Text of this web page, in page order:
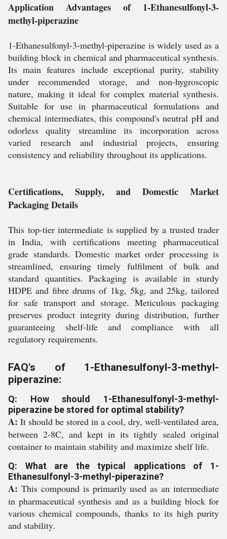
Application Advantages of 1-Ethanesulfonyl-3-
methyl-piperazine
1-Ethanesulfonyl-3-methyl-piperazine is widely used as a
building block in chemical and pharmaceutical synthesis.
Its main features include exceptional purity, stability
under recommended storage, and non-hygroscopic
nature, making it ideal for complex material synthesis.
Suitable for use in pharmaceutical formulations and
chemical intermediates, this compound's neutral pH and
odorless quality streamline its incorporation across
varied research and industrial projects, ensuring
consistency and reliability throughout its applications.
Certifications, Supply, and Domestic Market
Packaging Details
This top-tier intermediate is supplied by a trusted trader
in India, with certifications meeting pharmaceutical
grade standards. Domestic market order processing is
streamlined, ensuring timely fulfilment of bulk and
standard quantities. Packaging is available in sturdy
HDPE and fibre drums of 1kg, 5kg, and 25kg, tailored
for safe transport and storage. Meticulous packaging
preserves product integrity during distribution, further
guaranteeing shelf-life and compliance with all
regulatory requirements.
FAQ's of 1-Ethanesulfonyl-3-methyl-
piperazine:
Q: How should 1-Ethanesulfonyl-3-methyl-
piperazine be stored for optimal stability?
A: It should be stored in a cool, dry, well-ventilated area,
between 2-8C, and kept in its tightly sealed original
container to maintain stability and maximize shelf life.
Q: What are the typical applications of 1-
Ethanesulfonyl-3-methyl-piperazine?
A: This compound is primarily used as an intermediate
in pharmaceutical synthesis and as a building block for
various chemical compounds, thanks to its high purity
and stability.